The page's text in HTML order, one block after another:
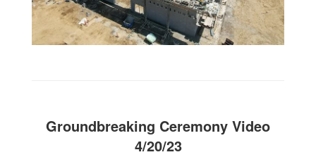
Groundbreaking Ceremony Video
4/20/23